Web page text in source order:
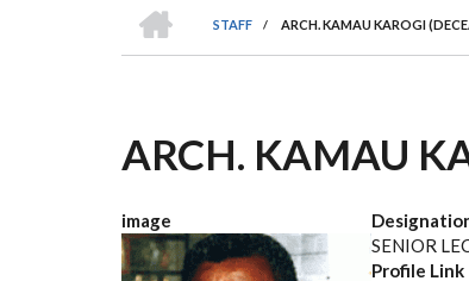
BREADCRUMB
STAFF
/ ARCH. KAMAU KAROGI
ARCH. KAMAU
image
SENIOR
Profile Link